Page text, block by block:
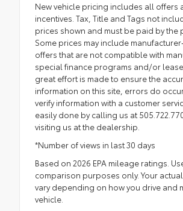
New vehicle pricing includes all offers
incentives. Tax, Title and Tags not
prices shown and must be paid by the
Some prices may include
offers that are not compatible with
special finance programs and/or
great effort is made to ensure the
information on this site, errors do
verify information with a customer
easily done by calling us at
visiting us at the dealership.
*Number of views in last 30 days
Based on 2026 EPA mileage ratings.
comparison purposes only. Your
vary depending on how you drive and
vehicle.